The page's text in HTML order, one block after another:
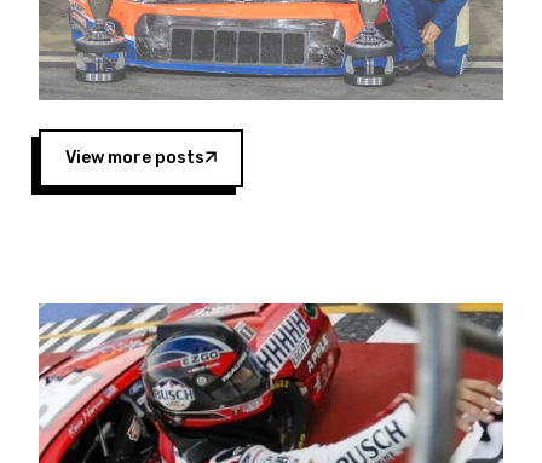
“This is a fitting way for Spears Manufacturing
to support the passion both Wayne and Connie
Spears have had for short-track racing on the
West Coast since the 1980s. This series
showcases premier events and provides an
opportunity for the talented drivers in the West
to reach race fans throughout the country.”
Four races remain on its 2025 schedule before
the season concludes at Kevin Harvick’s Kern
Raceway on Saturday, Nov. 15. All events will be
live streamed on FloRacing.
View more posts